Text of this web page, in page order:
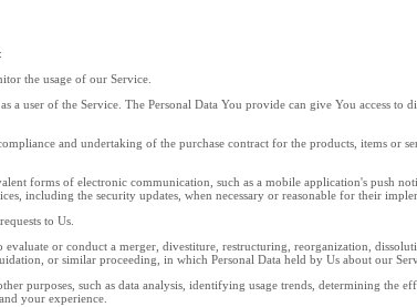
the usage of our Service.
a user of the Service. The Personal Data You provide can give You access
and undertaking of the purchase contract for the products, items or
forms of electronic communication, such as a mobile application's push
including the security updates, when necessary or reasonable for their
to Us.
or conduct a merger, divestiture, restructuring, reorganization,
or similar proceeding, in which Personal Data held by Us about our
purposes, such as data analysis, identifying usage trends, determining the
your experience.